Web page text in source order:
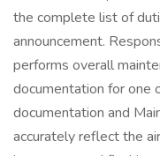
the complete list of
announcement.
performs overall
documentation for one
documentation and
accurately reflect the